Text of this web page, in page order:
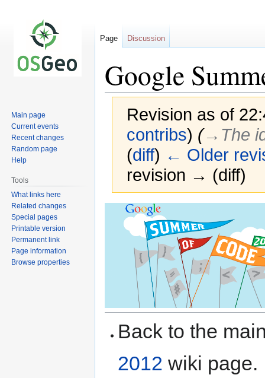
Google
Revision as of
contribs) (→‎The
(diff) ← Older
revision → (diff)
navigation
Back to the
2012 wiki page.
Page Discussion
Main page
Current events
Recent changes
Random page
Help
Tools
What links here
Related changes
Special pages
Printable version
Permanent link
Page information
Browse properties